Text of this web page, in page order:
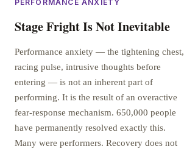
PERFORMANCE ANXIETY
Stage Fright Is Not Inevitable
Performance anxiety — the tightening chest,
racing pulse, intrusive thoughts before
entering — is not an inherent part of
performing. It is the result of an overactive
fear-response mechanism. 650,000 people
have permanently resolved exactly this.
Many were performers. Recovery does not